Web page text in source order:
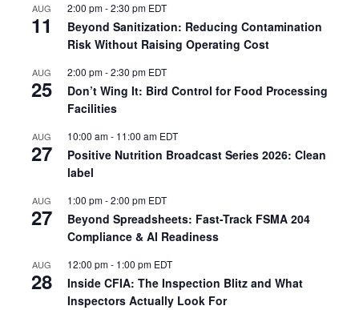
AUG
11
2:00 pm-2:30 pm EDT
Beyond Sanitization: Reducing Contamination
Risk Without Raising Operating Cost
AUG
25
2:00 pm-2:30 pm EDT
Don’t Wing It: Bird Control for Food Processing
Facilities
AUG
27
10:00 am- 11:00 am EDT
Positive Nutrition Broadcast Series 2026: Clean
label
AUG
27
1:00 pm-2:00 pm EDT
Beyond Spreadsheets: Fast-Track FSMA 204
Compliance & AI Readiness
AUG
28
12:00 pm- 1:00 pm EDT
Inside CFIA: The Inspection Blitz and What
Inspectors Actually Look For